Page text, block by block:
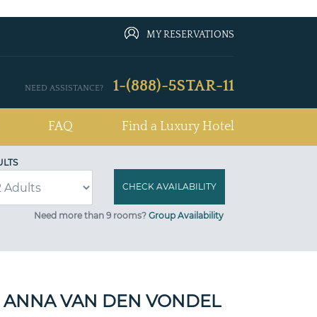
MY RESERVATIONS
NEED ASSISTANCE? 1-(888)-5STAR-11
FAQ Find a Luxury Hotel
Need more than 9 rooms? Group Availability
ANNA VAN DEN VONDEL